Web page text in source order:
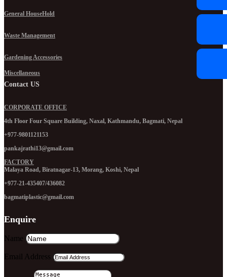
General HouseHold
Waste Management
Gardening Accessories
Miscellaneous
Contact US
CORPORATE OFFICE
4th Floor Four Square Building, Naxal, Kathmandu, Bagmati, Nepal
+977-9801121153
pankajrathi13@gmail.com
FACTORY
Malaya Road, Biratnagar-13, Morang, Koshi, Nepal
+977-21-435407/436082
bagmatiplastic@gmail.com
Enquire
Name
Email Address